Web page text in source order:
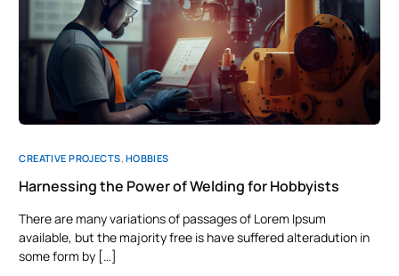
CREATIVE PROJECTS, HOBBIES
Harnessing the Power of Welding for Hobbyists
There are many variations of passages of Lorem Ipsum
available, but the majority free is have suffered alteradution in
some form by […]